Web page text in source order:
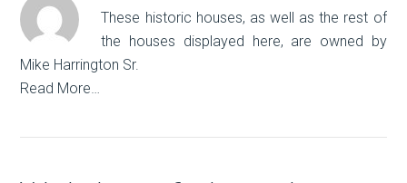
These historic houses, as well as the rest of
the houses displayed here, are owned by
Mike Harrington Sr.
Read More…